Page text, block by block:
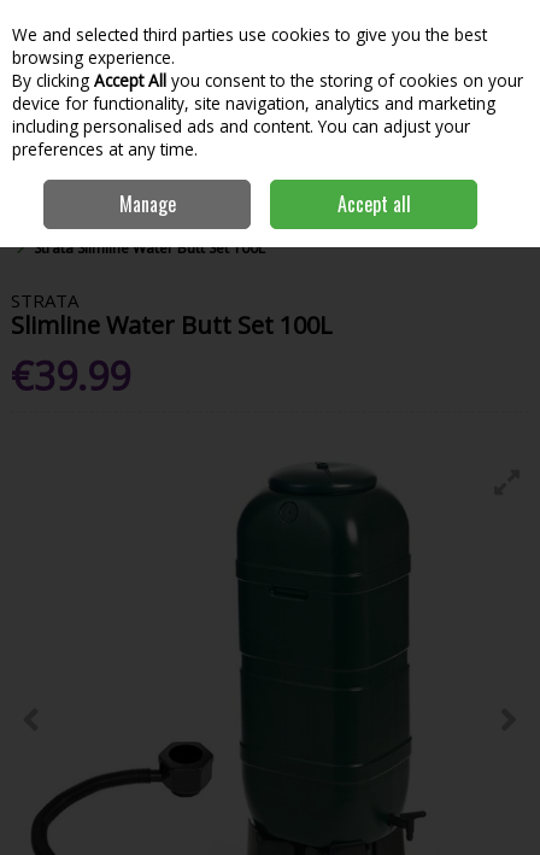
Skip to content
Menu
Search
Home Garden & Outdoor Garden Tools & Maintenance
Aquatics
Strata Slimline Water Butt Set 100L
STRATA
Slimline Water Butt Set 100L
€39.99
We and selected third parties use cookies to give you the best
browsing experience.
By clicking Accept All you consent to the storing of cookies on your
device for functionality, site navigation, analytics and marketing
including personalised ads and content. You can adjust your
preferences at any time.
Manage Accept all